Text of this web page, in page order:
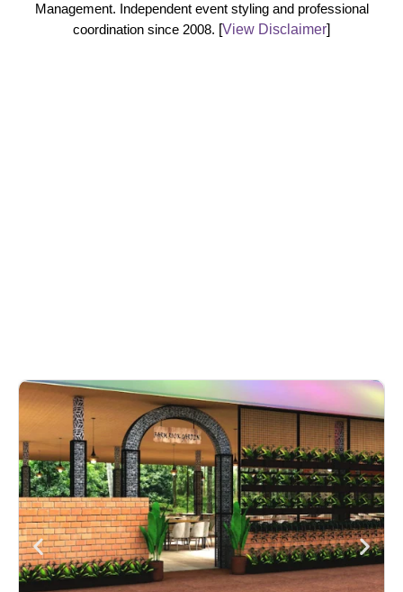
Management. Independent event styling and professional
coordination since 2008. [View Disclaimer]